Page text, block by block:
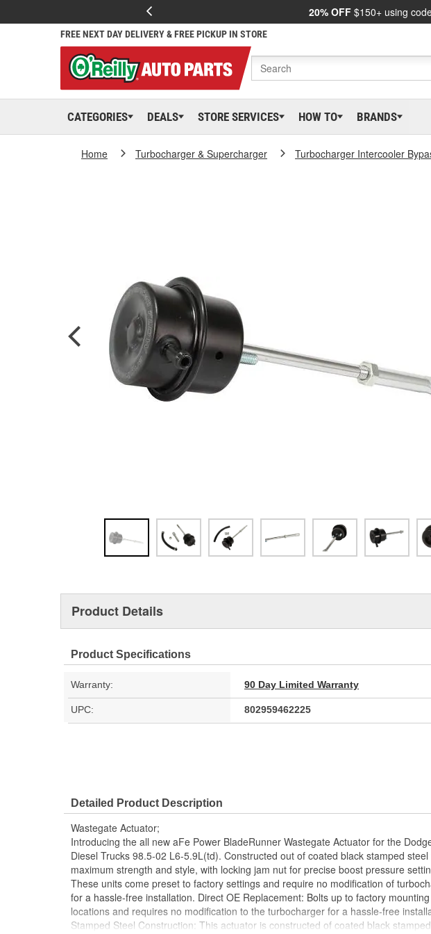
20% OFF $150+ using
FREE NEXT DAY DELIVERY & FREE PICKUP IN STORE
CATEGORIES DEALS STORE SERVICES HOW TO BRANDS
Home Turbocharger & Supercharger Turbocharger Intercooler
Product Details
Product Specifications
Warranty: 90 Day Limited Warranty
UPC: 802959462225
Detailed Product Description
Wastegate Actuator;
Introducing the all new aFe Power BladeRunner Wastegate Actuator for the
Diesel Trucks 98.5-02 L6-5.9L(td). Constructed out of coated black stamped steel
maximum strength and style, with locking jam nut for precise boost pressure
These units come preset to factory settings and require no modification of
for a hassle-free installation. Direct OE Replacement: Bolts up to factory mounting
locations and requires no modification to the turbocharger for a hassle-free
Stamped Steel Construction: This actuator is constructed of coated black